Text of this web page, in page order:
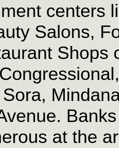
centers
Salons,
Shops
at the